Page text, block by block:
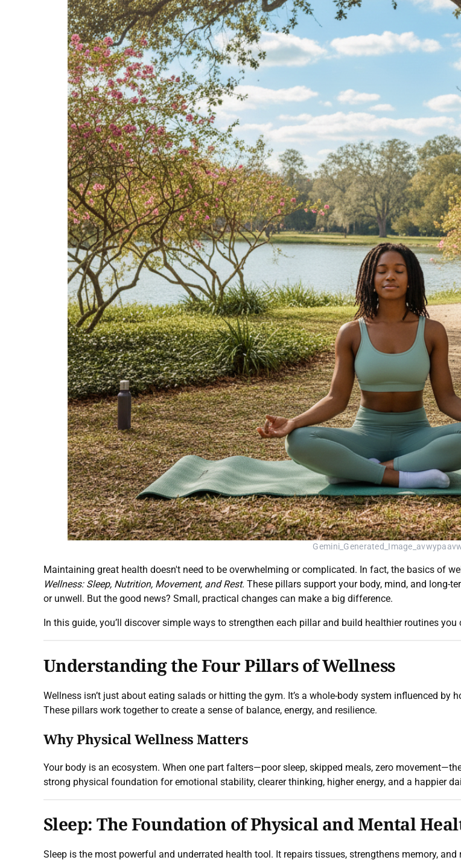
Maintaining great health doesn't need to be overwhelming or complicated. In fact, the basics of
Wellness: Sleep, Nutrition, Movement, and Rest. These pillars support your body, mind, and long-
or unwell. But the good news? Small, practical changes can make a big difference.
In this guide, you’ll discover simple ways to strengthen each pillar and build healthier routines
Understanding the Four Pillars of Wellness
Wellness isn’t just about eating salads or hitting the gym. It’s a whole-body system influenced by
These pillars work together to create a sense of balance, energy, and resilience.
Why Physical Wellness Matters
Your body is an ecosystem. When one part falters—poor sleep, skipped meals, zero
strong physical foundation for emotional stability, clearer thinking, higher energy, and a happier
Sleep: The Foundation of Physical and Mental
Sleep is the most powerful and underrated health tool. It repairs tissues, strengthens memory,